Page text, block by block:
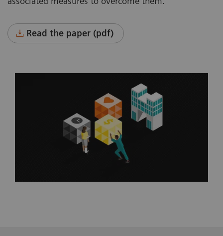
Read the paper (pdf)